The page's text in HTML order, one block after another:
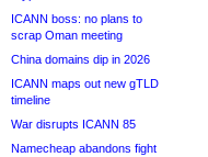
ICANN boss: no plans to
scrap Oman meeting
China domains dip in 2026
ICANN maps out new gTLD
timeline
War disrupts ICANN 85
Namecheap abandons fight